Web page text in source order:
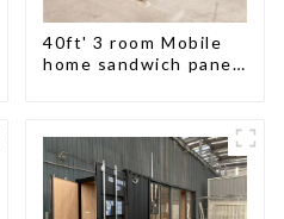
40ft' 3 room Mobile
home sandwich panel